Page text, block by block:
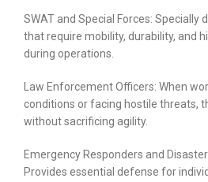
SWAT and Special Forces: Specially
that require mobility, durability, and
during operations.
Law Enforcement Officers: When
conditions or facing hostile threats,
without sacrificing agility.
Emergency Responders and
Provides essential defense for